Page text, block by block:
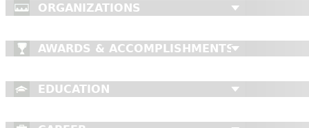
ORGANIZATIONS
AWARDS & ACCOMPLISHMENTS
EDUCATION